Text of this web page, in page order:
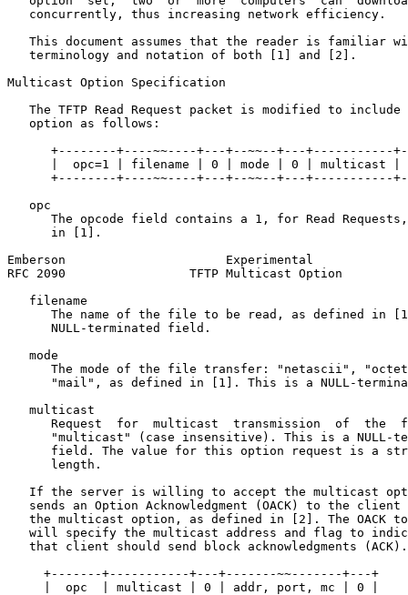
   concurrently, thus increasing network efficiency.
This document assumes that the reader is familiar
   terminology and notation of both [1] and [2].
Multicast Option Specification
The TFTP Read Request packet is modified to include
   option as follows:
+--------+----~~----+---+--~~--+---+-----------
|  opc=1 | filename | 0 | mode | 0 | multicast |
+--------+----~~----+---+--~~--+---+-----------
   opc
The opcode field contains a 1, for Read
      in [1].
Emberson                      Experimental
RFC 2090                 TFTP Multicast Option
   filename
The name of the file to be read, as defined in
      NULL-terminated field.
   mode
The mode of the file transfer: "netascii",
"mail", as defined in [1]. This is a NULL-
   multicast
Request  for  multicast  transmission  of  the
"multicast" (case insensitive). This is a NULL-
field. The value for this option request is a
      length.
If the server is willing to accept the multicast
sends an Option Acknowledgment (OACK) to the client
the multicast option, as defined in [2]. The OACK
will specify the multicast address and flag to
   that client should send block acknowledgments (ACK).
     +-------+-----------+---+-------~~-------+---+
     |  opc  | multicast | 0 | addr, port, mc | 0 |